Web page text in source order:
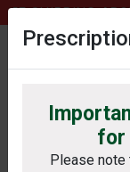
SHIPPING
for
Please note